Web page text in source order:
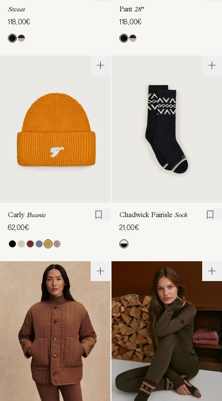
Sweat
118,00€
Pant 28"
118,00€
Carly Beanie
62,00€
Chadwick Fairisle Sock
21,00€